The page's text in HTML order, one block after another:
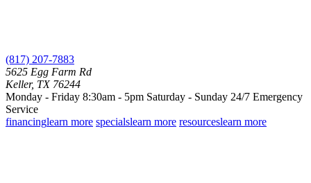
(817) 207-7883
5625 Egg Farm Rd
Keller, TX 76244
Monday - Friday 8:30am - 5pm Saturday - Sunday 24/7 Emergency
Service
financinglearn more specialslearn more resourceslearn more